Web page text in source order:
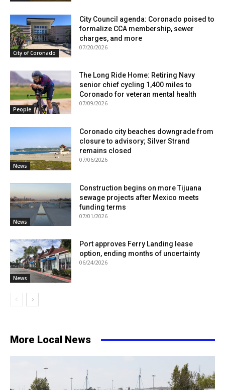
City of Coronado
City Council agenda: Coronado poised to
formalize CCA membership, sewer
charges, and more
07/20/2026
People
The Long Ride Home: Retiring Navy
senior chief cycling 1,400 miles to
Coronado for veteran mental health
07/09/2026
News
Coronado city beaches downgrade from
closure to advisory; Silver Strand
remains closed
07/06/2026
News
Construction begins on more Tijuana
sewage projects after Mexico meets
funding terms
07/01/2026
News
Port approves Ferry Landing lease
option, ending months of uncertainty
06/24/2026
More Local News